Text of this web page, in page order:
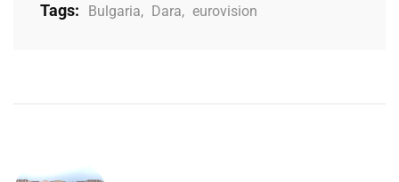
Tags: Bulgaria, Dara, eurovision